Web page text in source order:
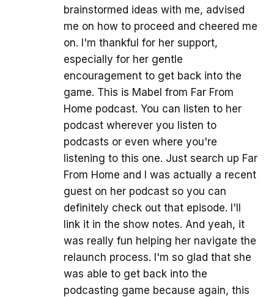
brainstormed ideas with me, advised
me on how to proceed and cheered me
on. I'm thankful for her support,
especially for her gentle
encouragement to get back into the
game. This is Mabel from Far From
Home podcast. You can listen to her
podcast wherever you listen to
podcasts or even where you're
listening to this one. Just search up Far
From Home and I was actually a recent
guest on her podcast so you can
definitely check out that episode. I'll
link it in the show notes. And yeah, it
was really fun helping her navigate the
relaunch process. I'm so glad that she
was able to get back into the
podcasting game because again, this